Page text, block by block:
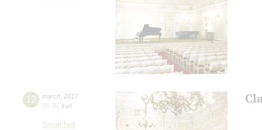
12 march 2017
19:00 sun
Small hall